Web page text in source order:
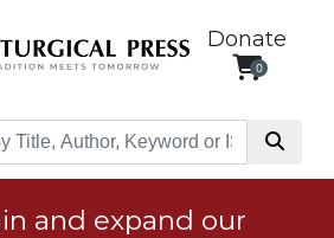
Donate
0
and expand our